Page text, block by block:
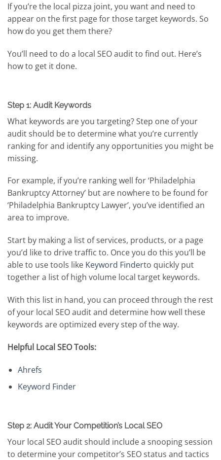
If you’re the local pizza joint, you want and need to
appear on the first page for those target keywords. So
how do you get them there?
You’ll need to do a local SEO audit to find out. Here’s
how to get it done.
Step 1: Audit Keywords
What keywords are you targeting? Step one of your
audit should be to determine what you’re currently
ranking for and identify any opportunities you might be
missing.
For example, if you’re ranking well for ‘Philadelphia
Bankruptcy Attorney’ but are nowhere to be found for
‘Philadelphia Bankruptcy Lawyer’, you’ve identified an
area to improve.
Start by making a list of services, products, or a page
you’d like to drive traffic to. Once you do this you’ll be
able to use tools like Keyword Finderto quickly put
together a list of high volume local target keywords.
With this list in hand, you can proceed through the rest
of your local SEO audit and determine how well these
keywords are optimized every step of the way.
Helpful Local SEO Tools:
Ahrefs
Keyword Finder
Step 2: Audit Your Competition’s Local SEO
Your local SEO audit should include a snooping session
to determine your competitor’s SEO status and tactics